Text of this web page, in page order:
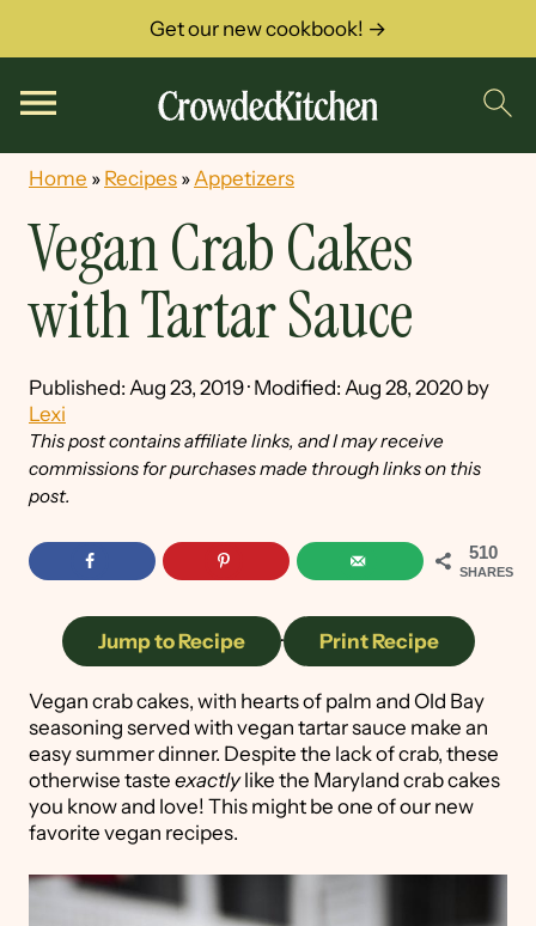
Get our new cookbook! →
Home » Recipes »Appetizers
Vegan Crab Cakes
with Tartar Sauce
Published: Aug 23, 2019· Modified: Aug 28, 2020 by
Lexi
This post contains affiliate links, and I may receive
commissions for purchases made through links on this
post.
510
SHARES
Jump to Recipe · Print Recipe
Vegan crab cakes, with hearts of palm and Old Bay
seasoning served with vegan tartar sauce make an
easy summer dinner. Despite the lack of crab, these
otherwise taste exactlylike the Maryland crab cakes
you know and love! This might be one of our new
favorite vegan recipes.